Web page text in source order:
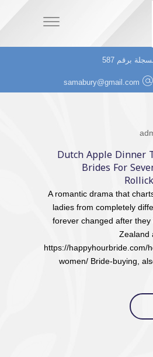
برقم 587
samabury@gmail.com
Dutch Apple Dinner
Brides For
A romantic drama that
ladies from completely
forever changed after
Zealand
https://happyhourbride.com/
women/ Bride-buying,